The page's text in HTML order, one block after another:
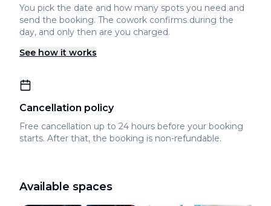
You pick the date and how many spots you need and
send the booking. The cowork confirms during the
day, and only then are you charged.
See how it works
Cancellation policy
Free cancellation up to 24 hours before your booking
starts. After that, the booking is non-refundable.
Available spaces